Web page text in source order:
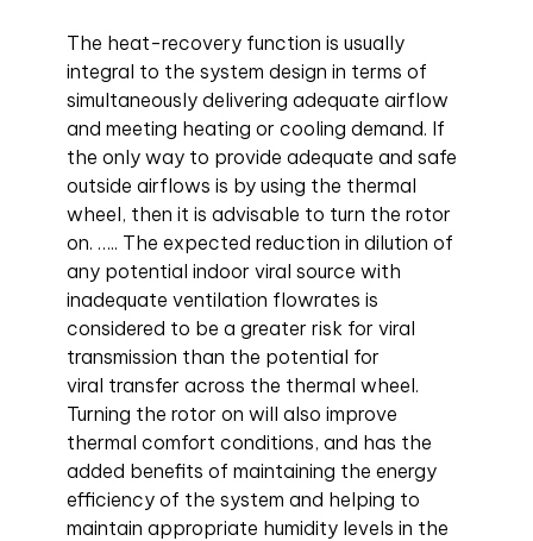
The heat-recovery function is usually
integral to the system design in terms of
simultaneously delivering adequate airflow
and meeting heating or cooling demand. If
the only way to provide adequate and safe
outside airflows is by using the thermal
wheel, then it is advisable to turn the rotor
on. ….. The expected reduction in dilution of
any potential indoor viral source with
inadequate ventilation flowrates is
considered to be a greater risk for viral
transmission than the potential for
viral transfer across the thermal wheel.
Turning the rotor on will also improve
thermal comfort conditions, and has the
added benefits of maintaining the energy
efficiency of the system and helping to
maintain appropriate humidity levels in the